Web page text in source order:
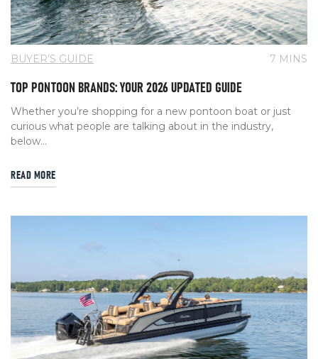
BUYER’S GUIDE 7 MINS
TOP PONTOON BRANDS: YOUR 2026 UPDATED GUIDE
Whether you’re shopping for a new pontoon boat or just
curious what people are talking about in the industry,
below...
READ MORE